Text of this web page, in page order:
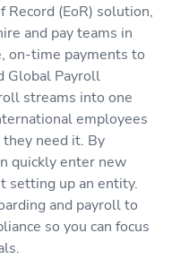
(EoR) solution,
and pay teams in
on-time payments to
Global Payroll
streams into one
employees
need it. By
quickly enter new
setting up an entity.
and payroll to
so you can focus